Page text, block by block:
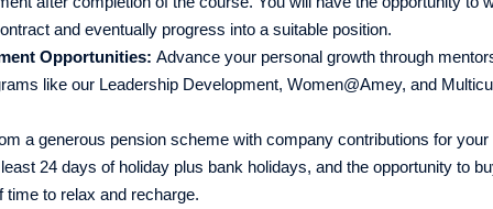
and eventually progress into a suitable position.
Opportunities: Advance your personal growth through
like our Leadership Development, Women@Amey, and
a generous pension scheme with company contributions for your
24 days of holiday plus bank holidays, and the opportunity to
time to relax and recharge.